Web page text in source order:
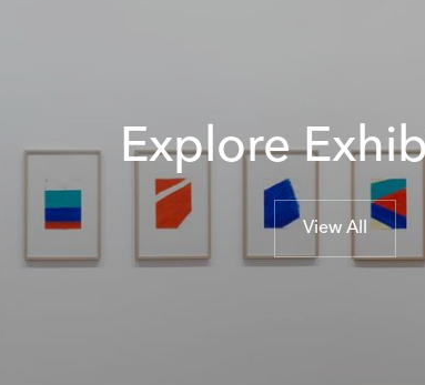
Explore
View All